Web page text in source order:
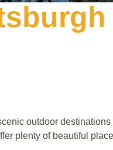
outdoor
plenty of beautiful